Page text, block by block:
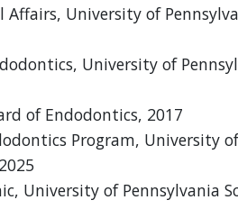
Affairs, University of
University of
of Endodontics, 2017
Program, University
University of Pennsylvania